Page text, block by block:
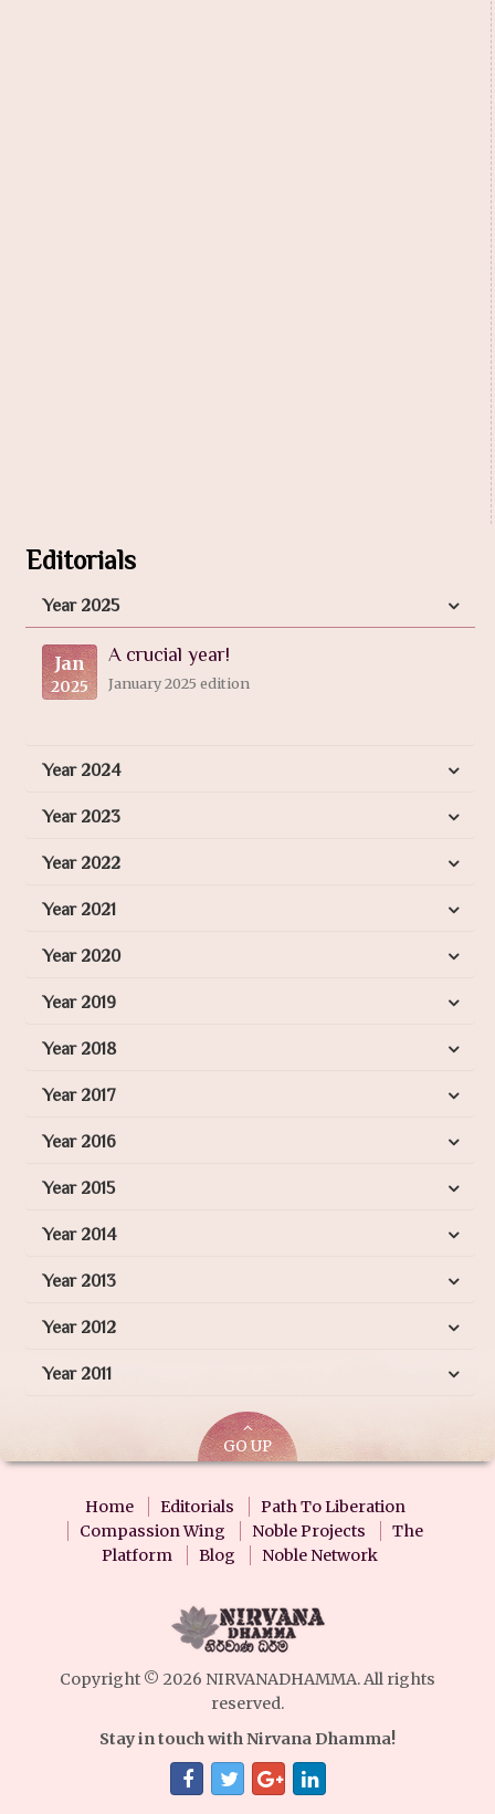
Editorials
Year 2025
Jan
2025
A crucial year!
January 2025 edition
Year 2024
Year 2023
Year 2022
Year 2021
Year 2020
Year 2019
Year 2018
Year 2017
Year 2016
Year 2015
Year 2014
Year 2013
Year 2012
Year 2011
GO UP
Home Editorials
Path To Liberation
Compassion Wing
Noble Projects
The
Platform
Blog Noble Network
Copyright © 2026 NIRVANADHAMMA. All rights
reserved.
Stay in touch with Nirvana Dhamma!